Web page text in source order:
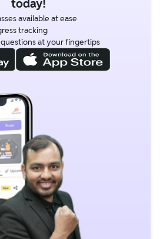
today!
available at ease
tracking
at your fingertips